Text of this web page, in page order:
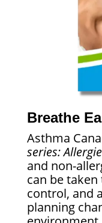
Breathe
Asthma
series:
and non-
can be
control, and
planning